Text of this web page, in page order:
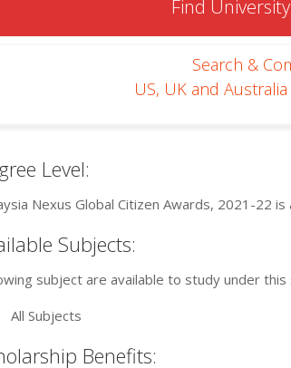
Find
Search &
US, UK and
Level:
Nexus Global Citizen Awards, 2021-22
Subjects:
subject are available to study under
All Subjects
Benefits: